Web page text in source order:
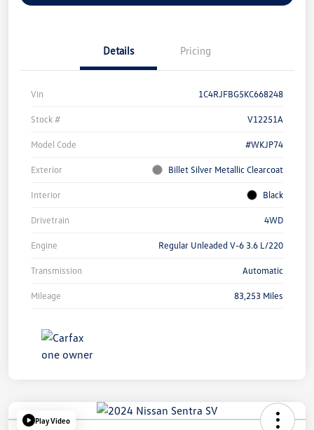
Details Pricing
Vin 1C4RJFBG5KC668248
Stock # V12251A
Model Code #WKJP74
Exterior Billet Silver Metallic Clearcoat
Interior Black
Drivetrain 4WD
Engine Regular Unleaded V-6 3.6 L/220
Transmission Automatic
Mileage 83,253 Miles
Play Video